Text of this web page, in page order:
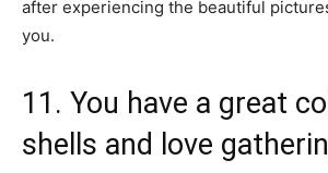
after experiencing the beautiful
you.
11. You have a great
shells and love